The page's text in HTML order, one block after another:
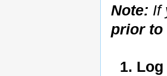
Note: If
prior to
1.